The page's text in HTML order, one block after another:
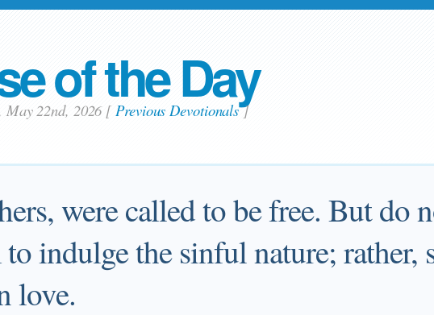
of the Day
May 22nd, 2026 [Previous Devotionals]
were called to be free. But do
indulge the sinful nature; rather,
love.